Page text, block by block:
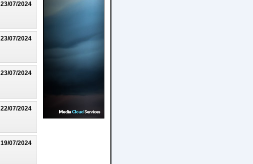
23/07/2024
23/07/2024
23/07/2024
22/07/2024
19/07/2024